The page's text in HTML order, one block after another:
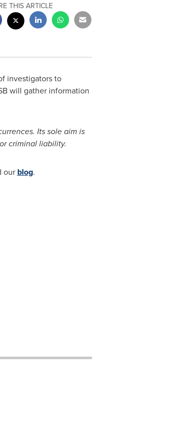
THIS ARTICLE
investigators to
will gather information
Its sole aim is
criminal liability.
our blog.